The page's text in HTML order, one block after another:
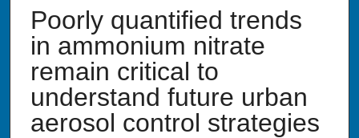
Poorly quantified trends
in ammonium nitrate
remain critical to
understand future urban
aerosol control strategies